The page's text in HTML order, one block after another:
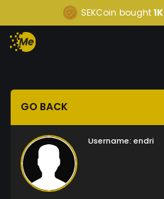
SEKCoin bought1K
GO BACK
Username: endri